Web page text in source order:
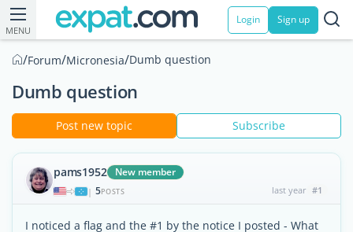
MENU
Login Sign up
/Forum/Micronesia/Dumb question
Dumb question
Post new topic Subscribe
pams1952 New member
| 5POSTS last year #1
I noticed a flag and the #1 by the notice I posted - What